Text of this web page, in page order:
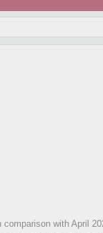
with April